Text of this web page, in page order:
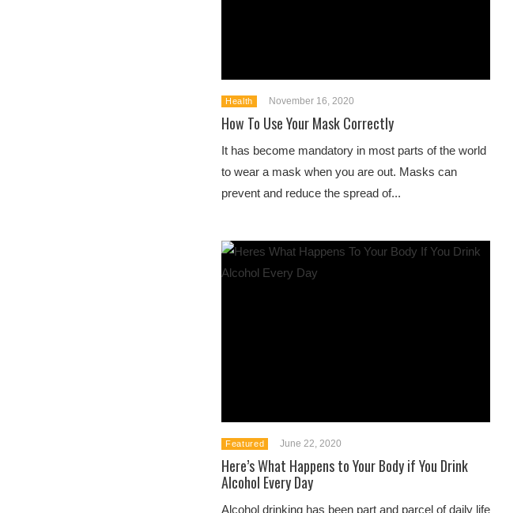
Health November 16, 2020
How To Use Your Mask Correctly
It has become mandatory in most parts of the world
to wear a mask when you are out. Masks can
prevent and reduce the spread of...
Featured June 22, 2020
Here’s What Happens to Your Body if You Drink
Alcohol Every Day
Alcohol drinking has been part and parcel of daily life